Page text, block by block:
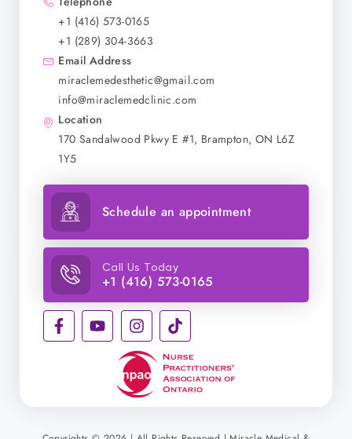
+1 (416) 573-0165
+1 (289) 304-3663
Email Address
miraclemedesthetic@gmail.com
info@miraclemedclinic.com
Location
170 Sandalwood Pkwy E #1, Brampton, ON L6Z
1Y5
Schedule an appointment
Call Us Today
+1 (416) 573-0165